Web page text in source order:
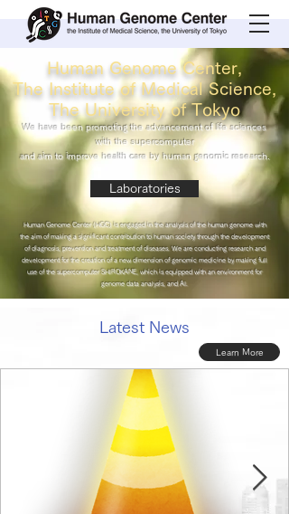
Human Genome Center,
The Institute of Medical Science,
The University of Tokyo
We have been promoting the advancement of life sciences
with the supercomputer
and aim to improve health care by human genomic research.
Laboratories
Human Genome Center (HGC) is engaged in the analysis of the human genome with
the aim of making a significant contribution to human society through the development
of diagnosis, prevention and treatment of diseases. We are conducting research and
development for the creation of a new dimension of genomic medicine by making full
use of the supercomputer SHIROKANE, which is equipped with an environment for
genome data analysis, and AI.
Latest News
Learn More